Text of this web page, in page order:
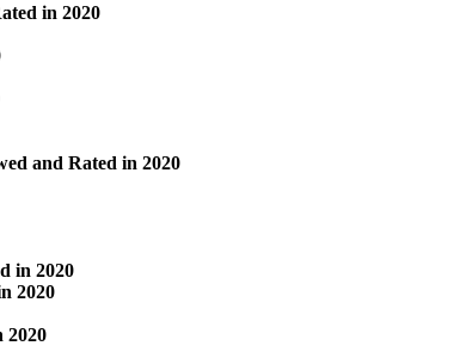
in 2020
and Rated in 2020
in 2020
2020
2020